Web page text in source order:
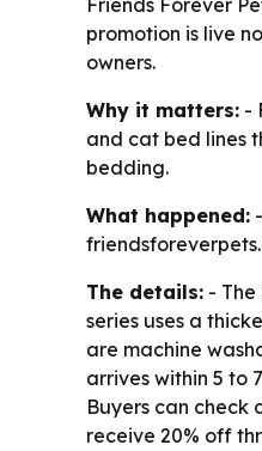
Friends Forever
promotion is live
owners.
Why it matters: -
and cat bed lines
bedding.
What happened:
The details: -
series uses a
are machine
arrives within 5 to
Buyers can check
receive 20% off